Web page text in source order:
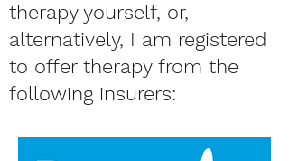
therapy yourself, or,
alternatively, I am registered
to offer therapy from the
following insurers: